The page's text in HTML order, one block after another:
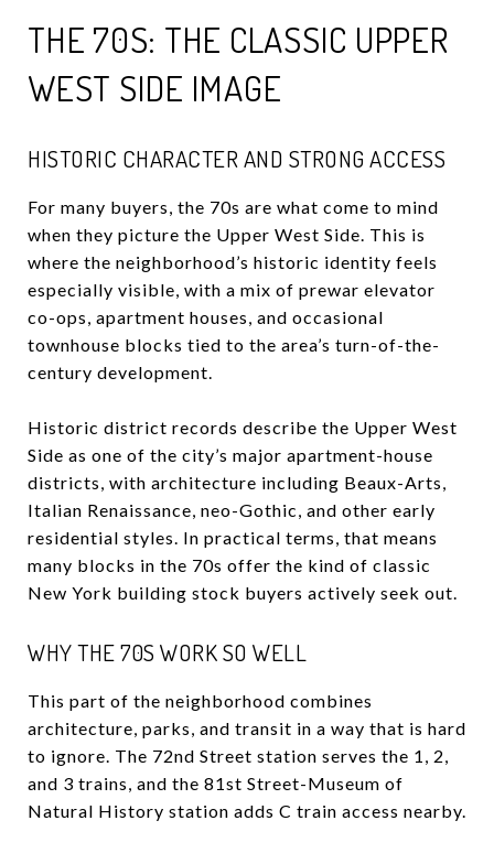
THE 70S: THE CLASSIC UPPER
WEST SIDE IMAGE
HISTORIC CHARACTER AND STRONG ACCESS
For many buyers, the 70s are what come to mind
when they picture the Upper West Side. This is
where the neighborhood’s historic identity feels
especially visible, with a mix of prewar elevator
co-ops, apartment houses, and occasional
townhouse blocks tied to the area’s turn-of-the-
century development.
Historic district records describe the Upper West
Side as one of the city’s major apartment-house
districts, with architecture including Beaux-Arts,
Italian Renaissance, neo-Gothic, and other early
residential styles. In practical terms, that means
many blocks in the 70s offer the kind of classic
New York building stock buyers actively seek out.
WHY THE 70S WORK SO WELL
This part of the neighborhood combines
architecture, parks, and transit in a way that is hard
to ignore. The 72nd Street station serves the 1, 2,
and 3 trains, and the 81st Street-Museum of
Natural History station adds C train access nearby.